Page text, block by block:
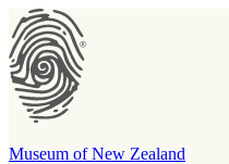
Museum of New Zealand